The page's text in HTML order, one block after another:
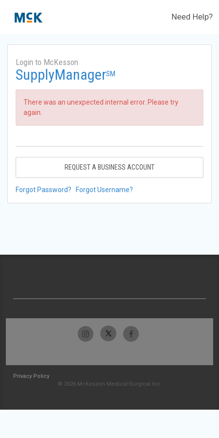
Need Help?
Login to McKesson
SupplyManagerSM
There was an unexpected internal error. Please try
again.
REQUEST A BUSINESS ACCOUNT
Forgot Password? Forgot Username?
Privacy Policy
© 2026 McKesson Medical-Surgical Inc.